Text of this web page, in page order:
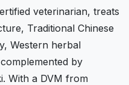
veterinarian, treats
Traditional Chinese
Western herbal
by
With a DVM from